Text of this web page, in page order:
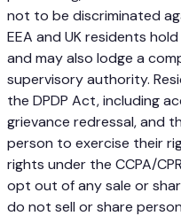
not to be discriminated
EEA and UK residents
and may also lodge a
supervisory authority.
the DPDP Act, including
grievance redressal, and
person to exercise their
rights under the CCPA/
opt out of any sale or
do not sell or share